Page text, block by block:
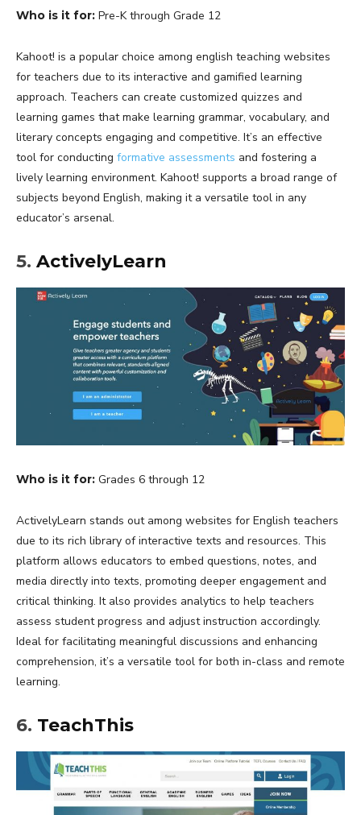
Who is it for: Pre-K through Grade 12
Kahoot! is a popular choice among english teaching websites
for teachers due to its interactive and gamified learning
approach. Teachers can create customized quizzes and
learning games that make learning grammar, vocabulary, and
literary concepts engaging and competitive. It’s an effective
tool for conducting formative assessments and fostering a
lively learning environment. Kahoot! supports a broad range of
subjects beyond English, making it a versatile tool in any
educator’s arsenal.
5. ActivelyLearn
Who is it for: Grades 6 through 12
ActivelyLearn stands out among websites for English teachers
due to its rich library of interactive texts and resources. This
platform allows educators to embed questions, notes, and
media directly into texts, promoting deeper engagement and
critical thinking. It also provides analytics to help teachers
assess student progress and adjust instruction accordingly.
Ideal for facilitating meaningful discussions and enhancing
comprehension, it’s a versatile tool for both in-class and remote
learning.
6. TeachThis